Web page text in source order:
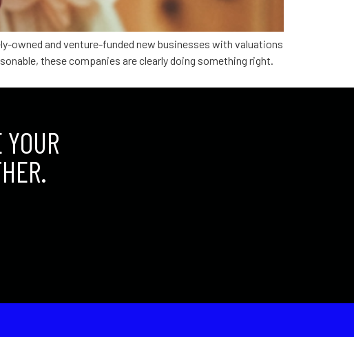
owned and venture-funded new businesses with valuations
these companies are clearly doing something right.